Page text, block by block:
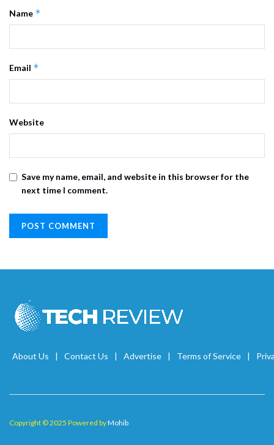
Name *
Email *
Website
Save my name, email, and website in this browser for the
next time I comment.
About Us Contact Us Advertise Terms of Service
Copyright © 2025 Powered byMohib